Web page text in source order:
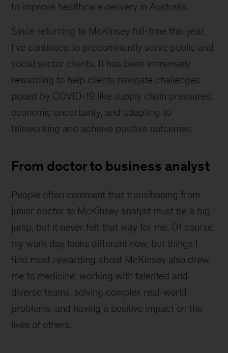
to improve healthcare delivery in Australia.
Since returning to McKinsey full-time this year,
I’ve continued to predominantly serve public and
social sector clients. It has been immensely
rewarding to help clients navigate challenges
posed by COVID-19 like supply chain pressures,
economic uncertainty, and adapting to
teleworking and achieve positive outcomes.
From doctor to business analyst
People often comment that transitioning from
junior doctor to McKinsey analyst must be a big
jump, but it never felt that way for me. Of course,
my work day looks different now, but things I
find most rewarding about McKinsey also drew
me to medicine: working with talented and
diverse teams, solving complex real-world
problems, and having a positive impact on the
lives of others.